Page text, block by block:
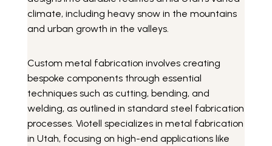
climate, including heavy snow in the mountains
and urban growth in the valleys.
Custom metal fabrication involves creating
bespoke components through essential
techniques such as cutting, bending, and
welding, as outlined in standard steel fabrication
processes. Viotell specializes in metal fabrication
in Utah, focusing on high-end applications like